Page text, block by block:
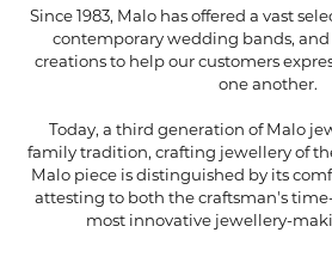
Since 1983, Malo has offered a vast
contemporary wedding bands,
creations to help our customers
one another.
Today, a third generation of Malo
family tradition, crafting jewellery of
Malo piece is distinguished by its
attesting to both the craftsman's
most innovative jewellery-